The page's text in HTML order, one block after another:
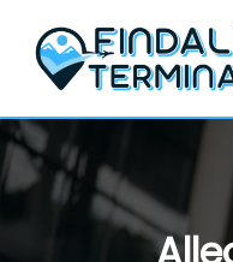
content